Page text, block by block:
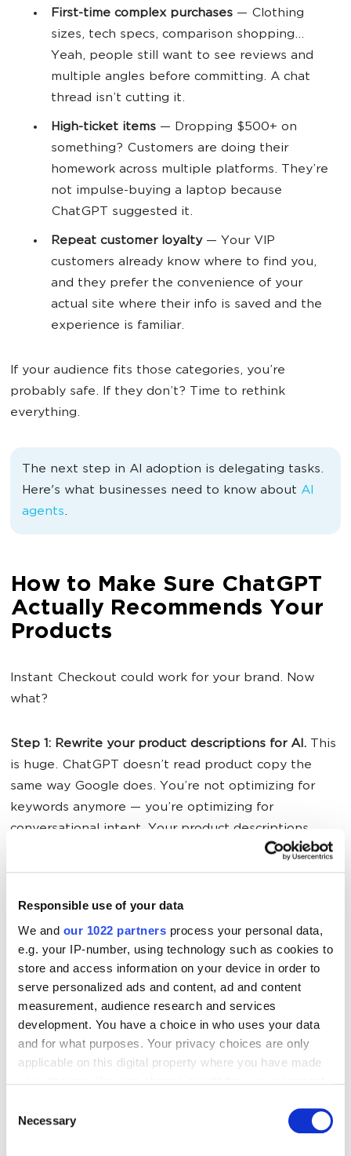
Responsible use of your data
We and our 1022 partners process your personal data,
e.g. your IP-number, using technology such as cookies to
store and access information on your device in order to
serve personalized ads and content, ad and content
measurement, audience research and services
development. You have a choice in who uses your data
and for what purposes. Your privacy choices are only
applicable on this digital property where you have made
the Privacy trigger icon.
Selection
Necessary
First-time complex purchases — Clothing
sizes, tech specs, comparison shopping...
Yeah, people still want to see reviews and
multiple angles before committing. A chat
thread isn’t cutting it.
High-ticket items — Dropping $500+ on
something? Customers are doing their
homework across multiple platforms. They’re
not impulse-buying a laptop because
ChatGPT suggested it.
Repeat customer loyalty— Your VIP
customers already know where to find you,
and they prefer the convenience of your
actual site where their info is saved and the
experience is familiar.
If your audience fits those categories, you’re
probably safe. If they don’t? Time to rethink
everything.
The next step in AI adoption is delegating tasks.
Here's what businesses need to know about AI
agents.
How to Make Sure ChatGPT
Actually Recommends Your
Products
Instant Checkout could work for your brand. Now
what?
Step 1: Rewrite your product descriptions for AI. This
is huge. ChatGPT doesn’t read product copy the
same way Google does. You’re not optimizing for
keywords anymore — you’re optimizing for
conversational intent. Your product descriptions
need to answer questions like “What problem does
this solve?” and “Who is this perfect for?” in natural,
Step 2: Get your catalog ready now.If you’re on Etsy,
you’re already in. If you’re on Shopify or another
platform, start prepping your product data. Clean
descriptions, clear categorization, accurate inventory
— ChatGPT needs this info to recommend you. Also,
clearUXnever hurt anyone, especially in the age of
AI.
OpenAI is
actively hiring people to build ad tools. Soon, you’ll